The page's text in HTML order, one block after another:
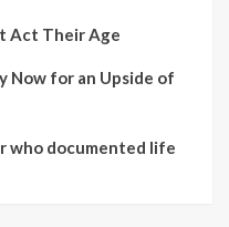
Act Their Age
Now for an Upside of
who documented life